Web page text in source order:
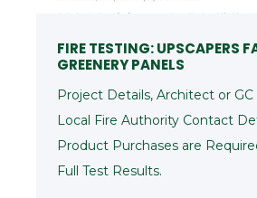
FIRE TESTING: UPSCAPERS
GREENERY PANELS
Project Details, Architect or
Local Fire Authority Contact
Product Purchases are
Full Test Results.